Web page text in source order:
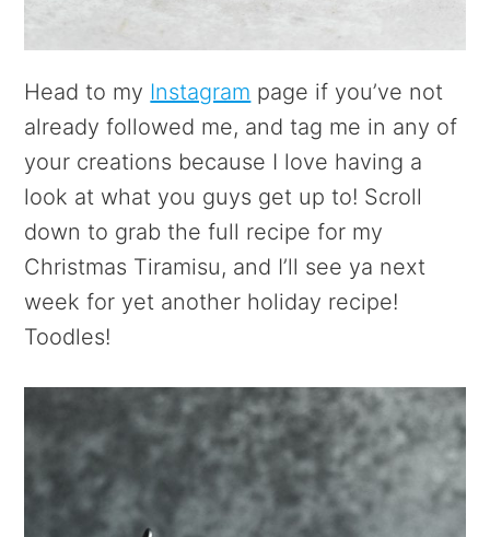
Head to my Instagram page if you’ve not
already followed me, and tag me in any of
your creations because I love having a
look at what you guys get up to! Scroll
down to grab the full recipe for my
Christmas Tiramisu, and I’ll see ya next
week for yet another holiday recipe!
Toodles!